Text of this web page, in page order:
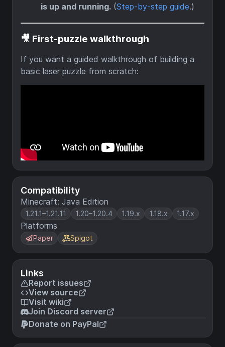
Compatibility
Minecraft: Java Edition
1.21.1–1.21.11 1.20–1.20.4 1.19.x 1.18.x 1.17.x
Platforms
Paper Spigot
Links
Report issues
View source
Visit wiki
Join Discord server
Donate on PayPal
is up and running. (Step-by-step guide.)
🎥 First-puzzle walkthrough
If you want a guided walkthrough of building a
basic laser puzzle from scratch: